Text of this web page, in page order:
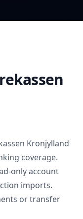
Kronjylland
coverage.
only account
imports.
or transfer